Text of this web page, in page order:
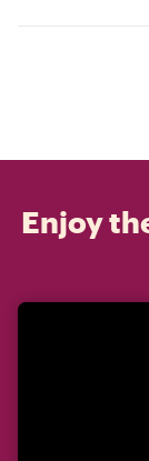
Enjoy